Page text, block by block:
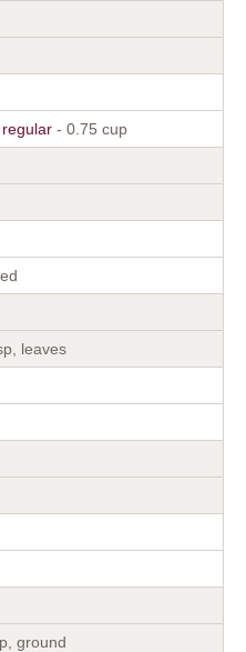
regular - 0.75 cup
leaves
ground